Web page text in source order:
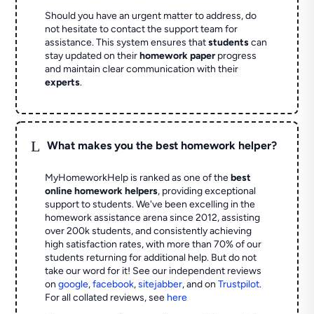
Should you have an urgent matter to address, do
not hesitate to contact the support team for
assistance. This system ensures thatstudentscan
stay updated on theirhomework paperprogress
and maintain clear communication with their
experts.
L What makes you the best homework helper?
MyHomeworkHelp is ranked as one of thebest
online homework helpers, providing exceptional
support to students. We've been excelling in the
homework assistance arena since 2012, assisting
over 200k students, and consistently achieving
high satisfaction rates, with more than 70% of our
students returning for additional help. But do not
take our word for it! See our independent reviews
ongoogle,facebook,sitejabber,and onTrustpilot.
For all collated reviews, see here